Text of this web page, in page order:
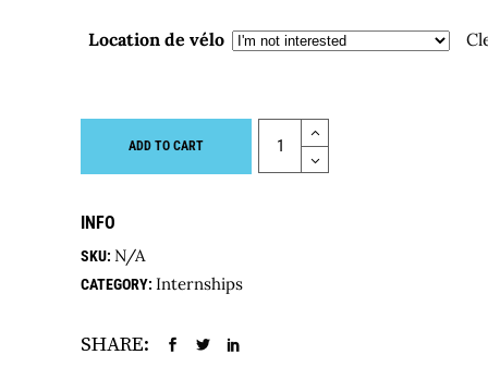
Location de vélo
Quantity
ADD TO CART
INFO
SKU: N/A
CATEGORY: Internships
SHARE: